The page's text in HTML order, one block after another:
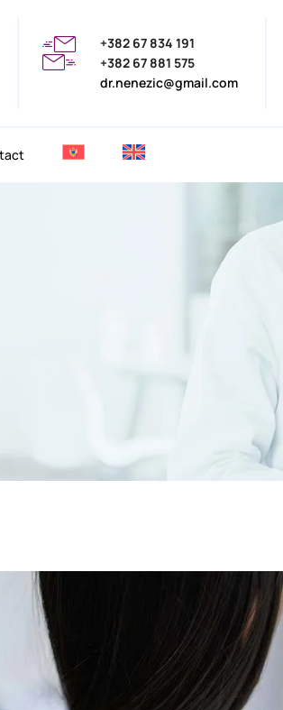
+382 67 834 191
+382 67 881 575
dr.nenezic@gmail.com